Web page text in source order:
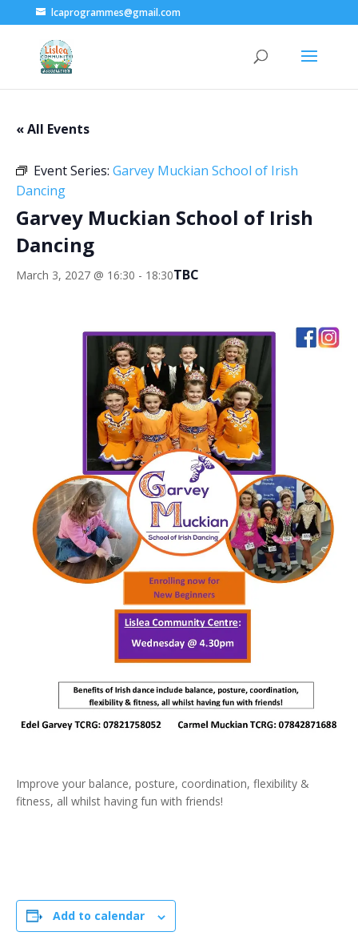
lcaprogrammes@gmail.com
« All Events
Event Series: Garvey Muckian School of Irish
Dancing
Garvey Muckian School of Irish
Dancing
March 3, 2027 @ 16:30 - 18:30TBC
Improve your balance, posture, coordination, flexibility &
fitness, all whilst having fun with friends!
Add to calendar